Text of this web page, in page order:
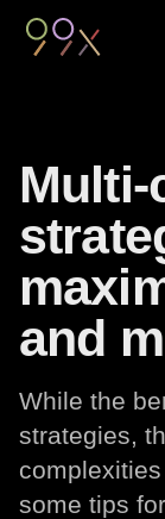
Multi-
and
While the
strategies,
some tips